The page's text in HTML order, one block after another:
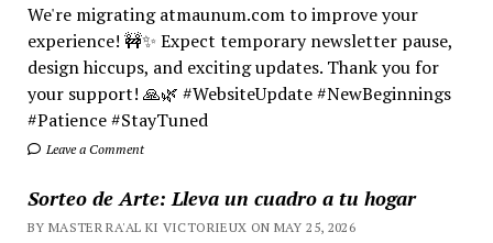
We're migrating atmaunum.com to improve your
experience! 🚧✨ Expect temporary newsletter pause,
design hiccups, and exciting updates. Thank you for
your support! 🙏🌿 #WebsiteUpdate #NewBeginnings
#Patience #StayTuned
Leave a Comment
Sorteo de Arte: Lleva un cuadro a tu hogar
BY MASTER RA'AL KI VICTORIEUX ON MAY 25, 2026